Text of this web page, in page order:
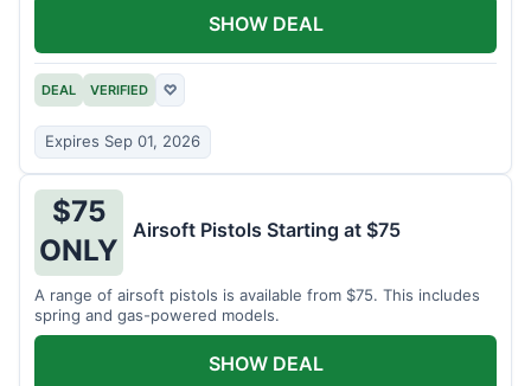
DEAL VERIFIED ♡
Expires Sep 01, 2026
SHOW DEAL
$75
ONLY
Airsoft Pistols Starting at $75
A range of airsoft pistols is available from $75. This includes
spring and gas-powered models.
SHOW DEAL